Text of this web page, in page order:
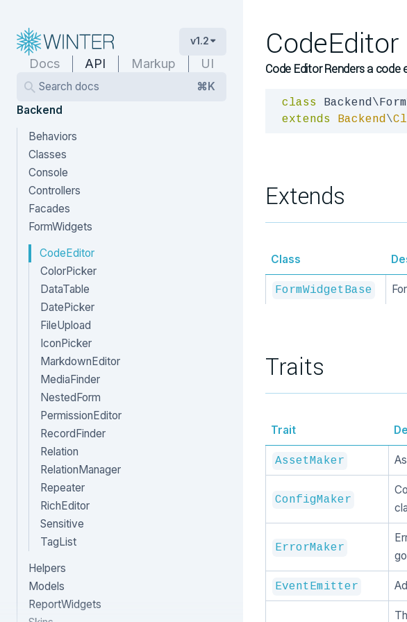
v1.2
Docs API Markup UI
Search docs
⌘K
Backend
Behaviors
Classes
Console
Controllers
Facades
FormWidgets
CodeEditor
ColorPicker
DataTable
DatePicker
FileUpload
IconPicker
MarkdownEditor
MediaFinder
NestedForm
PermissionEditor
RecordFinder
Relation
RelationManager
Repeater
RichEditor
Sensitive
TagList
Helpers
Models
ReportWidgets
CodeEditor
Code Editor Renders a code
class
extends
Backend\
Extends
Class
FormWidgetBase
Traits
Trait
AssetMaker
ConfigMaker
ErrorMaker
EventEmitter